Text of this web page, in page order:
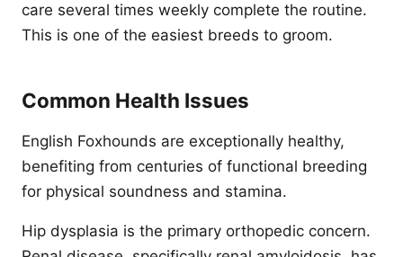
care several times weekly complete the routine.
This is one of the easiest breeds to groom.
Common Health Issues
English Foxhounds are exceptionally healthy,
benefiting from centuries of functional breeding
for physical soundness and stamina.
Hip dysplasia is the primary orthopedic concern.